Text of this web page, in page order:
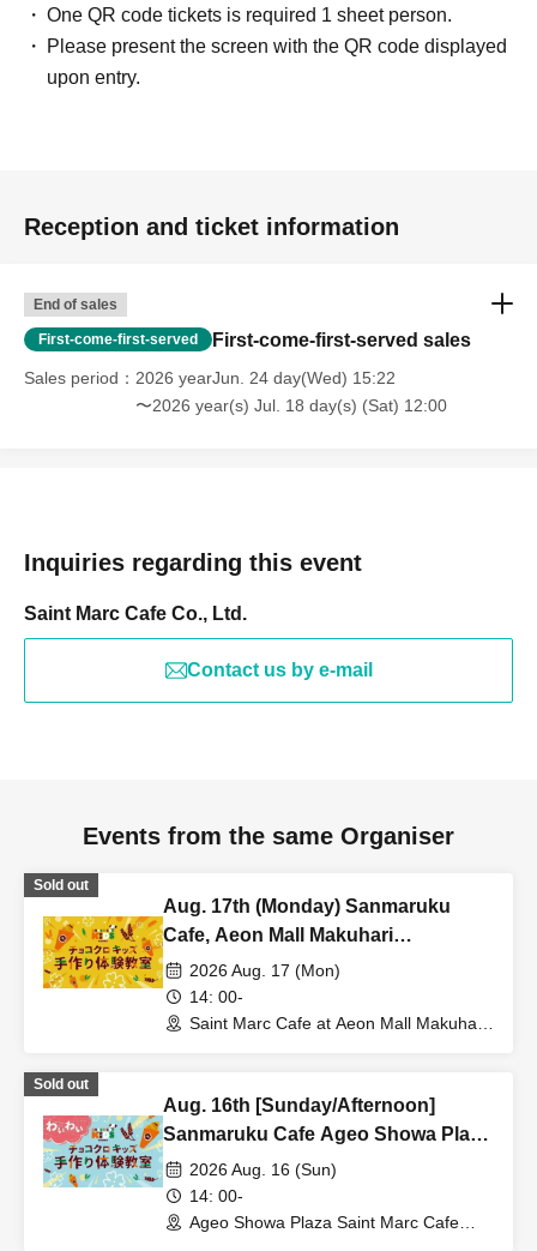
One QR code tickets is required 1 sheet person.
Please present the screen with the QR code displayed
upon entry.
Reception and ticket information
End of sales
First-come-first-served First-come-first-served sales
Sales period
2026 yearJun. 24 day(Wed) 15:22
〜2026 year(s) Jul. 18 day(s) (Sat) 12:00
Inquiries regarding this event
Saint Marc Cafe Co., Ltd.
Contact us by e-mail
Events from the same Organiser
Sold out
Aug. 17th (Monday) Sanmaruku
Cafe, Aeon Mall Makuhari
Shintoshin Store: Choco Cro Kids
Handmade Workshop
2026 Aug. 17 (Mon)
14: 00-
Saint Marc Cafe at Aeon Mall Makuhari
Sold out
Aug. 16th [Sunday/Afternoon]
Sanmaruku Cafe Ageo Showa Plaza
Store ★ Fun Choco Cro Kids
Handmade Workshop
2026 Aug. 16 (Sun)
14: 00-
Ageo Showa Plaza Saint Marc Cafe